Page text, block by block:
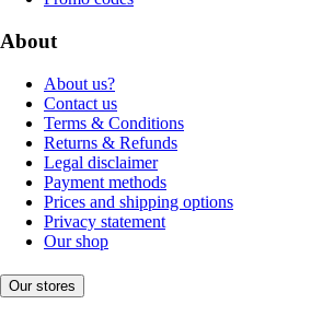
About
About us?
Contact us
Terms & Conditions
Returns & Refunds
Legal disclaimer
Payment methods
Prices and shipping options
Privacy statement
Our shop
Our stores